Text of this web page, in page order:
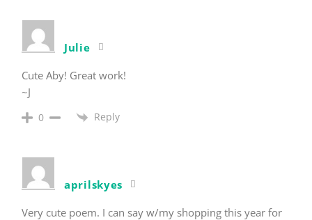
Julie
Cute Aby! Great work!
~J
0 Reply
aprilskyes
Very cute poem. I can say w/my shopping this year for